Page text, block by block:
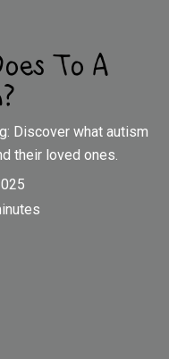
To A
Discover what autism
their loved ones.